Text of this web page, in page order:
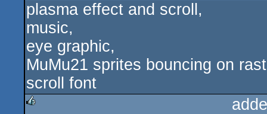
plasma effect and scroll,
music,
eye graphic,
MuMu21 sprites bouncing on
scroll font